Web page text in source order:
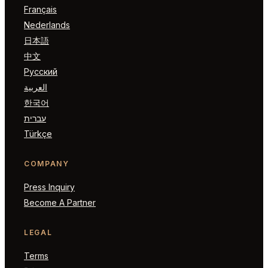
Français
Nederlands
日本語
中文
Русский
العربية
한국어
עברית
Türkçe
COMPANY
Press Inquiry
Become A Partner
LEGAL
Terms